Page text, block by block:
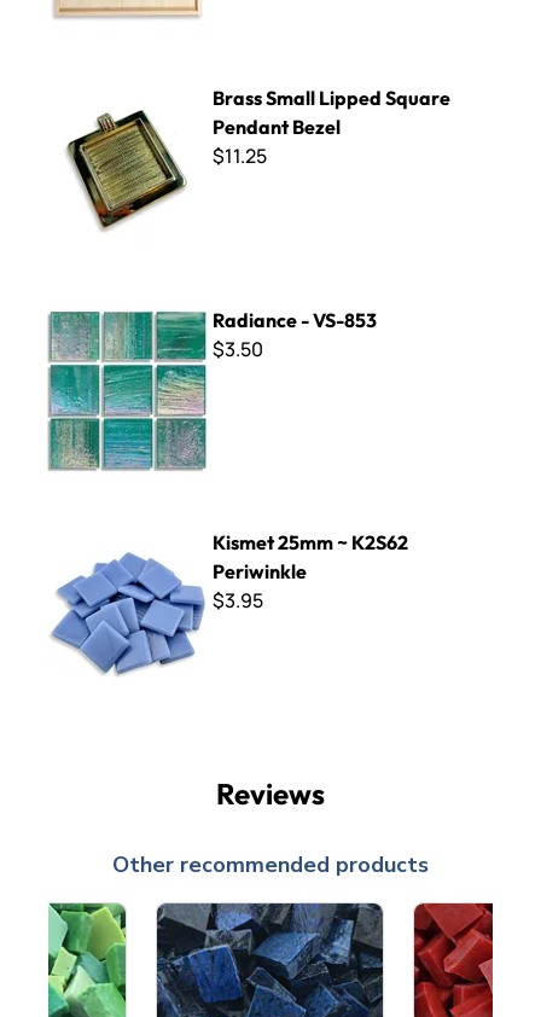
Brass Small Lipped Square
Pendant Bezel
$11.25
Radiance - VS-853
$3.50
Kismet 25mm ~ K2S62
Periwinkle
$3.95
Reviews
Other recommended products